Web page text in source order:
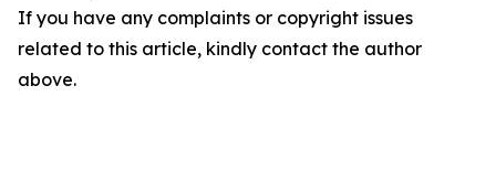
If you have any complaints or copyright issues
related to this article, kindly contact the author
above.